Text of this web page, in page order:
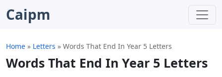
Caipm
Home » Letters » Words That End In Year 5 Letters
Words That End In Year 5 Letters